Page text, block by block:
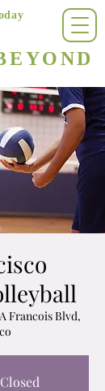
Francois Blvd,